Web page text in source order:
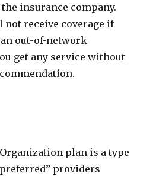
insurance company.
not receive coverage if
out-of-network
get any service without
plan is a type
providers